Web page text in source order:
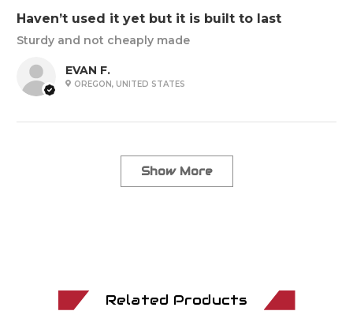
EVAN F.
OREGON, UNITED STATES
Haven’t used it yet but it is built to last
Sturdy and not cheaply made
Show More
Related Products